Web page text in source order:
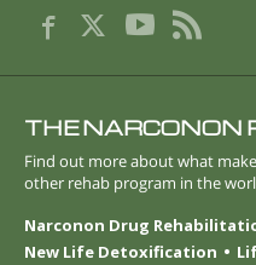
THE NARCONON
Find out more about what
other rehab program in the
Narconon Drug
New Life Detoxification